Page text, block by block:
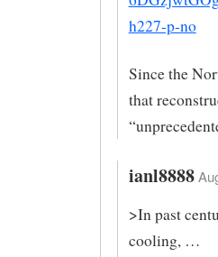
h227-p-no
Since the
that
ianl8888
>In past
cooling, …